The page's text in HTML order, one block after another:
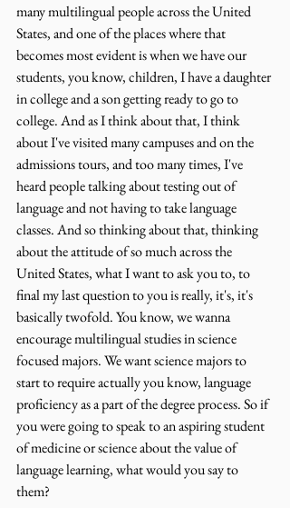
many multilingual people across the United
States, and one of the places where that
becomes most evident is when we have our
students, you know, children, I have a daughter
in college and a son getting ready to go to
college. And as I think about that, I think
about I've visited many campuses and on the
admissions tours, and too many times, I've
heard people talking about testing out of
language and not having to take language
classes. And so thinking about that, thinking
about the attitude of so much across the
United States, what I want to ask you to, to
final my last question to you is really, it's, it's
basically twofold. You know, we wanna
encourage multilingual studies in science
focused majors. We want science majors to
start to require actually you know, language
proficiency as a part of the degree process. So if
you were going to speak to an aspiring student
of medicine or science about the value of
language learning, what would you say to
them?